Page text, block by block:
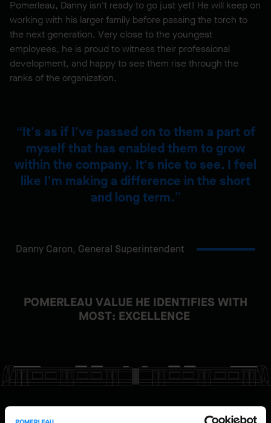
Pomerleau, Danny isn't ready to go just yet! He will keep on
working with his larger family before passing the torch to
the next generation. Very close to the youngest
employees, he is proud to witness their professional
development, and happy to see them rise through the
ranks of the organization.
It's as if I've passed on to them a part of
myself that has enabled them to grow
within the company. It's nice to see. I feel
like I'm making a difference in the short
and long term.
Danny Caron, General Superintendent
POMERLEAU VALUE HE IDENTIFIES WITH
MOST: EXCELLENCE